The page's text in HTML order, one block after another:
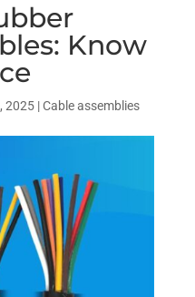
Know
2025|Cable assemblies